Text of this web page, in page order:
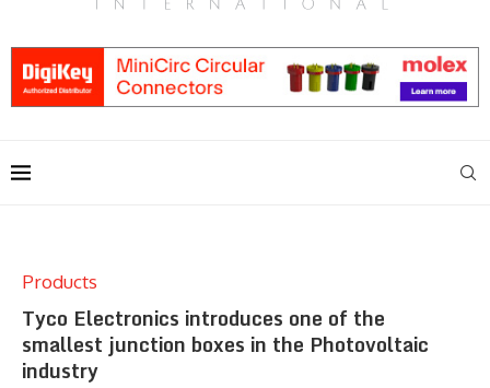
Products
Tyco Electronics introduces one of the
smallest junction boxes in the Photovoltaic
industry